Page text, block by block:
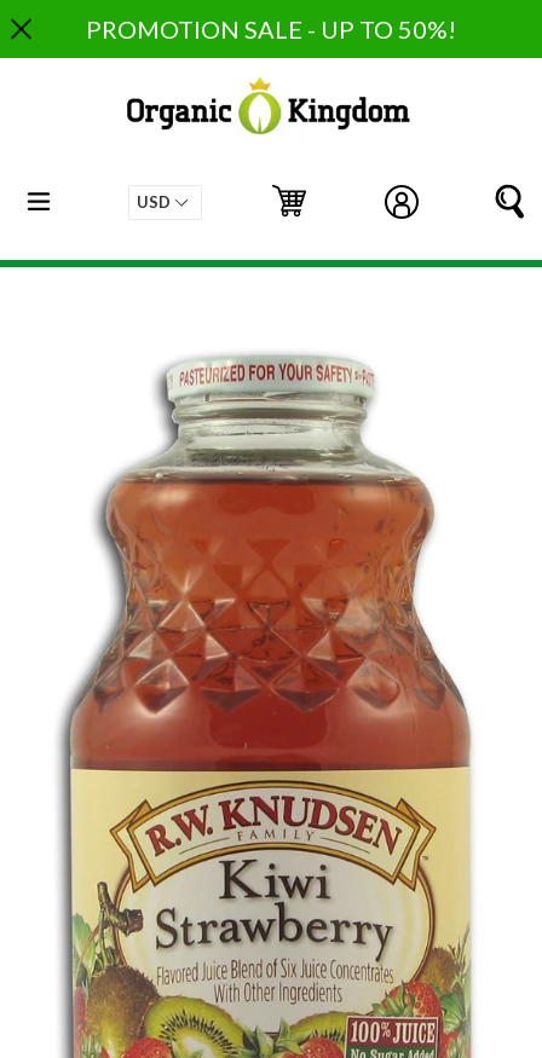
to
content
PROMOTION SALE - UP TO 50%!
Log in
Cart
Cart
expand/collapse